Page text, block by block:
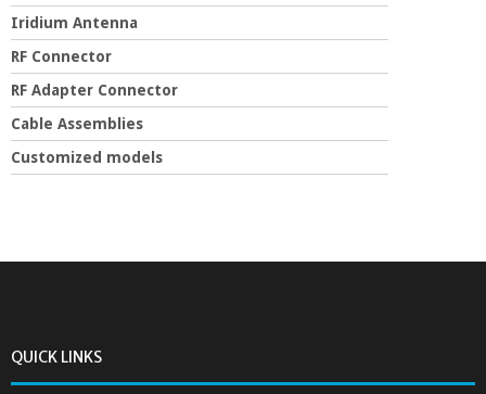
Iridium Antenna
RF Connector
RF Adapter Connector
Cable Assemblies
Customized models
QUICK LINKS